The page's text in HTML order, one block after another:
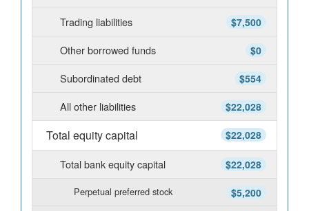
$7,500
Trading liabilities
$0
Other borrowed funds
$554
Subordinated debt
$22,028
All other liabilities
$22,028
Total equity capital
$22,028
Total bank equity capital
$5,200
Perpetual preferred stock